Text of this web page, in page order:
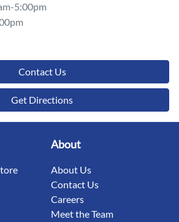
5:00pm
Contact Us
Get Directions
About
About Us
Contact Us
Careers
Meet the Team